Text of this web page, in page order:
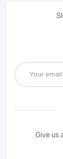
Email
Address
Give us